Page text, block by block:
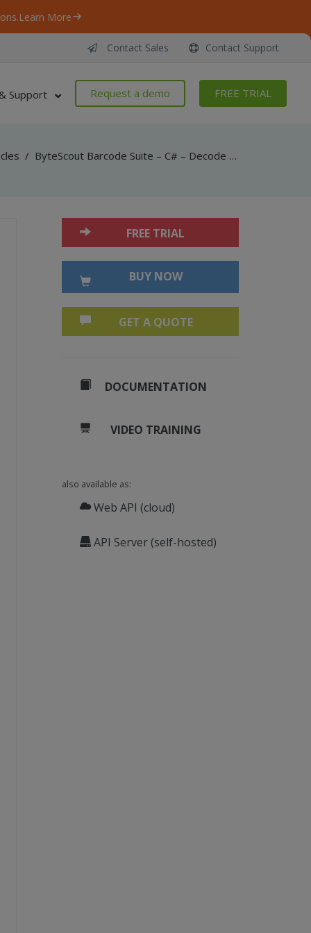
Learn More
Contact Sales Contact Support
Support Request a demo FREE TRIAL
/ ByteScout Barcode Suite – C# – Decode ean-5 barcode with barcode reader sdk
FREE TRIAL
BUY NOW
GET A QUOTE
DOCUMENTATION
VIDEO TRAINING
also available as:
Web API (cloud)
API Server (self-hosted)